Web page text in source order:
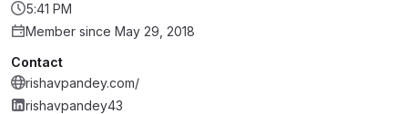
5:41 PM
Member since May 29, 2018
Contact
rishavpandey.com/
rishavpandey43